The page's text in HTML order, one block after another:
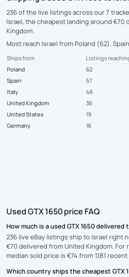
236 of the live listings across our 7
Israel, the cheapest landing around €70
Kingdom.
Most reach Israel from Poland (62),
Ships from
Listings
Poland
62
Spain
57
Italy
46
United Kingdom
36
United States
19
Germany
16
Used GTX 1650 price FAQ
How much is a used GTX 1650 delivered
236 live eBay listings ship to Israel right
€70 delivered from United Kingdom. For
median sold price is €74 from 1,181
Which country ships the cheapest GTX